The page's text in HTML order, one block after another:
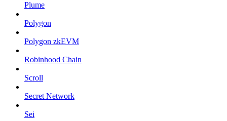
Plume
Polygon
Polygon zkEVM
Robinhood Chain
Scroll
Secret Network
Sei